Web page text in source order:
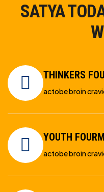
SATYA
THINKERS
actobe broin
YOUTH FOURM
actobe broin